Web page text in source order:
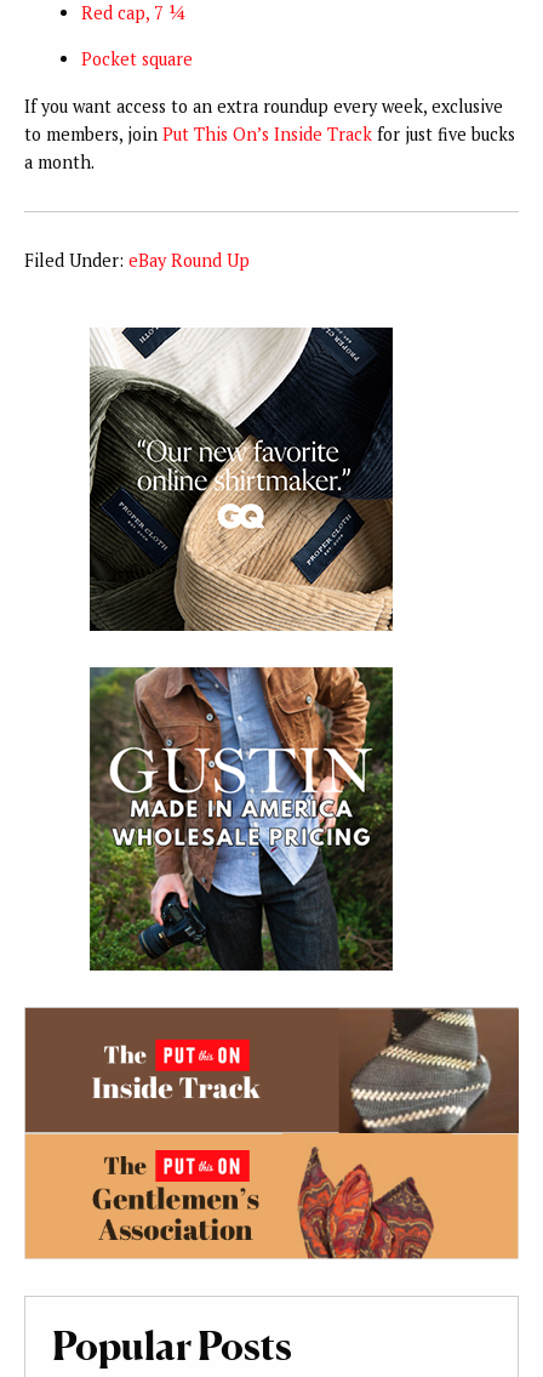
Red cap, 7 ¼
Pocket square
If you want access to an extra roundup every week, exclusive
to members, join Put This On’s Inside Track for just five bucks
a month.
Filed Under: eBay Round Up
Popular Posts